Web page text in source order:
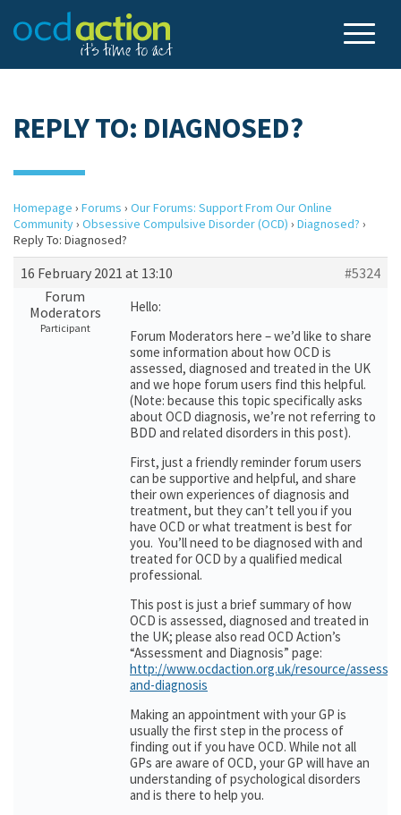
REPLY TO: DIAGNOSED?
Homepage › Forums › Our Forums: Support From Our Online
Community› Obsessive Compulsive Disorder (OCD) › Diagnosed? ›
Reply To: Diagnosed?
16 February 2021 at 13:10
#5324
Forum
Moderators
Participant
Hello:
Forum Moderators here – we’d like to share
some information about how OCD is
assessed, diagnosed and treated in the UK
and we hope forum users find this helpful.
(Note: because this topic specifically asks
about OCD diagnosis, we’re not referring to
BDD and related disorders in this post).
First, just a friendly reminder forum users
can be supportive and helpful, and share
their own experiences of diagnosis and
treatment, but they can’t tell you if you
have OCD or what treatment is best for
you. You’ll need to be diagnosed with and
treated for OCD by a qualified medical
professional.
This post is just a brief summary of how
OCD is assessed, diagnosed and treated in
the UK; please also read OCD Action’s
“Assessment and Diagnosis” page:
http://www.ocdaction.org.uk/resource/
and-diagnosis
Making an appointment with your GP is
usually the first step in the process of
finding out if you have OCD. While not all
GPs are aware of OCD, your GP will have an
understanding of psychological disorders
and is there to help you.